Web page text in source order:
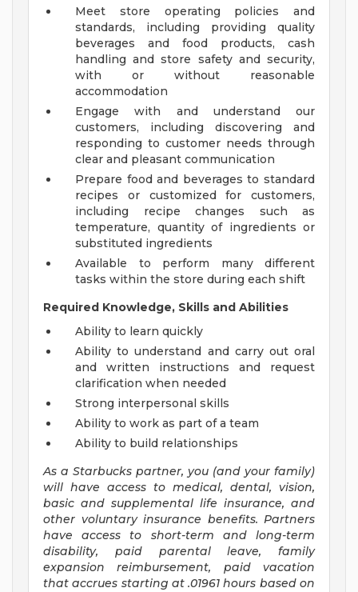
Meet store operating policies and
standards, including providing quality
beverages and food products, cash
handling and store safety and security,
with or without reasonable
accommodation
Engage with and understand our
customers, including discovering and
responding to customer needs through
clear and pleasant communication
Prepare food and beverages to standard
recipes or customized for customers,
including recipe changes such as
temperature, quantity of ingredients or
substituted ingredients
Available to perform many different
tasks within the store during each shift
Required Knowledge, Skills and Abilities
Ability to learn quickly
Ability to understand and carry out oral
and written instructions and request
clarification when needed
Strong interpersonal skills
Ability to work as part of a team
Ability to build relationships
As a Starbucks partner, you (and your family)
will have access to medical, dental, vision,
basic and supplemental life insurance, and
other voluntary insurance benefits. Partners
have access to short-term and long-term
disability, paid parental leave, family
expansion reimbursement, paid vacation
that accrues starting at .01961 hours based on